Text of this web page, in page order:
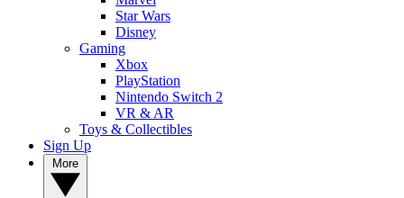
Star Wars
Disney
Gaming
Xbox
PlayStation
Nintendo Switch 2
VR & AR
Toys & Collectibles
Sign Up